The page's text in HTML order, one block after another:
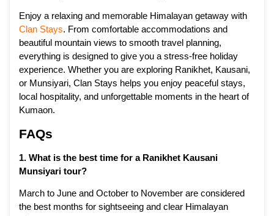
Enjoy a relaxing and memorable Himalayan getaway with
Clan Stays. From comfortable accommodations and
beautiful mountain views to smooth travel planning,
everything is designed to give you a stress-free holiday
experience. Whether you are exploring Ranikhet, Kausani,
or Munsiyari, Clan Stays helps you enjoy peaceful stays,
local hospitality, and unforgettable moments in the heart of
Kumaon.
FAQs
1. What is the best time for a Ranikhet Kausani
Munsiyari tour?
March to June and October to November are considered
the best months for sightseeing and clear Himalayan